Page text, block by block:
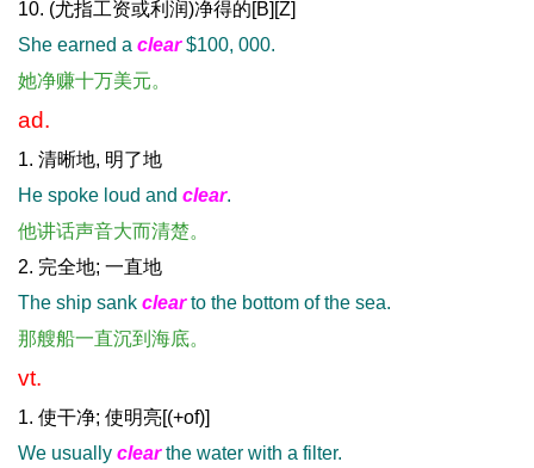
10. (尤指工资或利润)净得的[B][Z]
She earned a clear$100, 000.
她净赚十万美元。
ad.
1. 清晰地, 明了地
He spoke loud and clear.
他讲话声音大而清楚。
2. 完全地; 一直地
The ship sank clearto the bottom of the sea.
那艘船一直沉到海底。
vt.
1. 使干净; 使明亮[(+of)]
We usually clearthe water with a filter.